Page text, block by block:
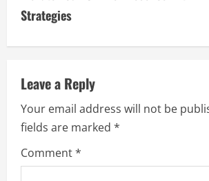
i
n
u
e
R
e
Strategies
Leave a Reply
Your email address will not be
fields are marked *
Comment*